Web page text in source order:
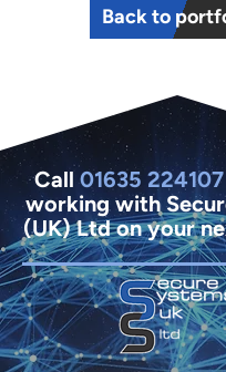
Back to
Call01635 224107
working with
(UK) Ltd on your